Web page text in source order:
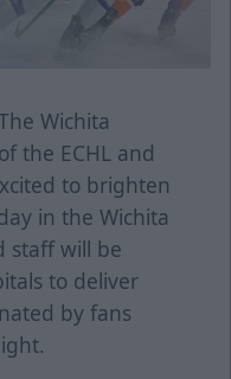
Wichita
the ECHL and
to brighten
in the Wichita
staff will be
to deliver
by fans